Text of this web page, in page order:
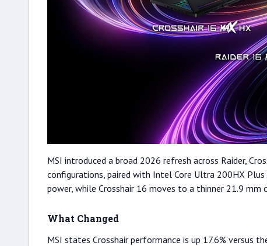
MSI introduced a broad 2026 refresh across Raider,
configurations, paired with Intel Core Ultra 200HX
power, while Crosshair 16 moves to a thinner 21.9 mm
What Changed
MSI states Crosshair performance is up 17.6% versus